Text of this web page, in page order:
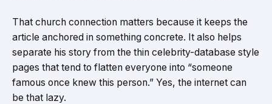
That church connection matters because it keeps the
article anchored in something concrete. It also helps
separate his story from the thin celebrity-database style
pages that tend to flatten everyone into “someone
famous once knew this person.” Yes, the internet can
be that lazy.